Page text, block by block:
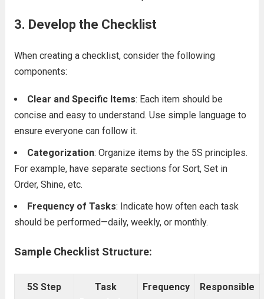
3. Develop the Checklist
When creating a checklist, consider the following
components:
Clear and Specific Items: Each item should be
concise and easy to understand. Use simple language to
ensure everyone can follow it.
Categorization: Organize items by the 5S principles.
For example, have separate sections for Sort, Set in
Order, Shine, etc.
Frequency of Tasks: Indicate how often each task
should be performed—daily, weekly, or monthly.
Sample Checklist Structure:
5S Step
Task
Frequency Responsible